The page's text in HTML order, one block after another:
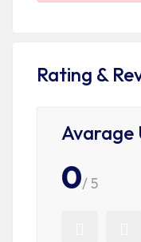
Rating &
Avarage
0/ 5